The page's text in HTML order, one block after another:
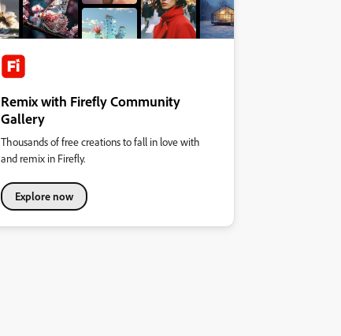
Remix with Firefly Community
Gallery
Thousands of free creations to fall in love with
and remix in Firefly.
Explore now